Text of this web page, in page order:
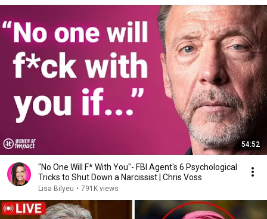
54:52
"No One Will F* With You"- FBI Agent's 6 Psychological
Tricks to Shut Down a Narcissist | Chris Voss
Lisa Bilyeu • 791K views